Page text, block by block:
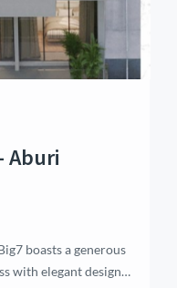
Aburi
boasts a generous
with elegant design.